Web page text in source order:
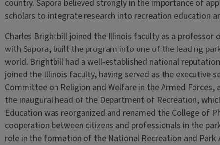
country. Sapora believed strongly in the importance of
scholars to integrate research into recreation education
Charles Brightbill joined the Illinois faculty as a
with Sapora, built the program into one of the leading
world. Brightbill had a well-established national
joined the Illinois faculty, having served as the executive
Committee on Religion and Welfare in the Armed
the inaugural head of the Department of Recreation,
Education was reorganized and renamed the College of
cooperation between citizens and professionals in the
role in the formation of the National Recreation and Park